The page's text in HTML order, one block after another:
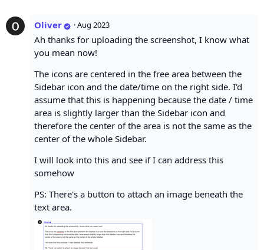
Oliver ·Aug 2023
Ah thanks for uploading the screenshot, I know what
you mean now!
The icons are centered in the free area between the
Sidebar icon and the date/time on the right side. I'd
assume that this is happening because the date / time
area is slightly larger than the Sidebar icon and
therefore the center of the area is not the same as the
center of the whole Sidebar.
I will look into this and see if I can address this
somehow
PS: There's a button to attach an image beneath the
text area.